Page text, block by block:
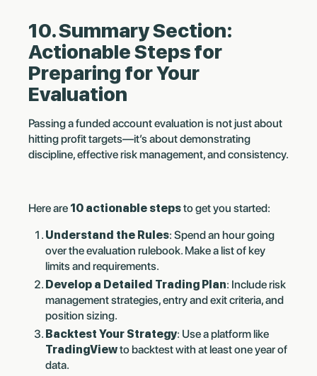
10. Summary Section:
Actionable Steps for
Preparing for Your
Evaluation
Passing a funded account evaluation is not just about
hitting profit targets—it’s about demonstrating
discipline, effective risk management, and consistency.
Here are 10 actionable stepsto get you started:
Understand the Rules: Spend an hour going
over the evaluation rulebook. Make a list of key
limits and requirements.
Develop a Detailed Trading Plan: Include risk
management strategies, entry and exit criteria, and
position sizing.
Backtest Your Strategy: Use a platform like
TradingViewto backtest with at least one year of
data.